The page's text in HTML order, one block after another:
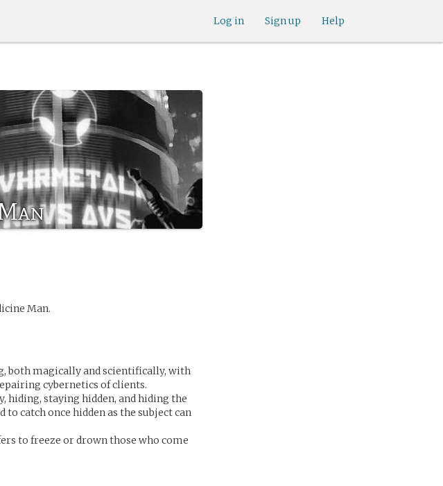
Help
Sign up
Log in
Man.
both magically and scientifically, with
cybernetics of clients.
hiding, staying hidden, and hiding the
catch once hidden as the subject can
to freeze or drown those who come